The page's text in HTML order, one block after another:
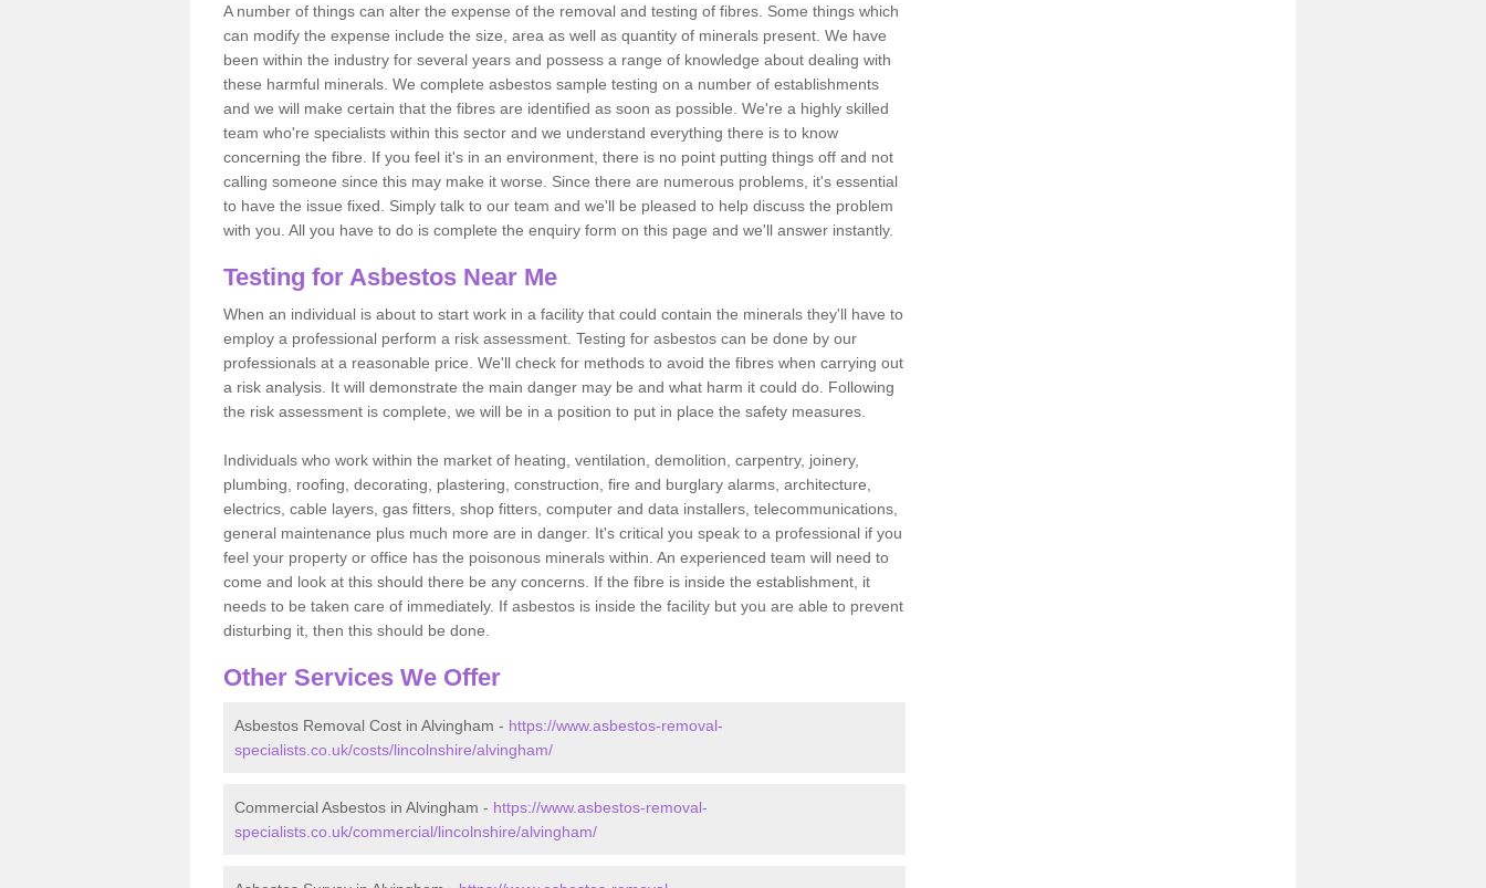
A number of things can alter the expense of the removal and testing of fibres. Some things which
can modify the expense include the size, area as well as quantity of minerals present. We have
been within the industry for several years and possess a range of knowledge about dealing with
these harmful minerals. We complete asbestos sample testing on a number of establishments
and we will make certain that the fibres are identified as soon as possible. We're a highly skilled
team who're specialists within this sector and we understand everything there is to know
concerning the fibre. If you feel it's in an environment, there is no point putting things off and not
calling someone since this may make it worse. Since there are numerous problems, it's essential
to have the issue fixed. Simply talk to our team and we'll be pleased to help discuss the problem
with you. All you have to do is complete the enquiry form on this page and we'll answer instantly.
Testing for Asbestos Near Me
When an individual is about to start work in a facility that could contain the minerals they'll have to
employ a professional perform a risk assessment. Testing for asbestos can be done by our
professionals at a reasonable price. We'll check for methods to avoid the fibres when carrying out
a risk analysis. It will demonstrate the main danger may be and what harm it could do. Following
the risk assessment is complete, we will be in a position to put in place the safety measures.
Individuals who work within the market of heating, ventilation, demolition, carpentry, joinery,
plumbing, roofing, decorating, plastering, construction, fire and burglary alarms, architecture,
electrics, cable layers, gas fitters, shop fitters, computer and data installers, telecommunications,
general maintenance plus much more are in danger. It's critical you speak to a professional if you
feel your property or office has the poisonous minerals within. An experienced team will need to
come and look at this should there be any concerns. If the fibre is inside the establishment, it
needs to be taken care of immediately. If asbestos is inside the facility but you are able to prevent
disturbing it, then this should be done.
Other Services We Offer
Asbestos Removal Cost in Alvingham - https://www.asbestos-removal-
specialists.co.uk/costs/lincolnshire/alvingham/
Commercial Asbestos in Alvingham - https://www.asbestos-removal-
specialists.co.uk/commercial/lincolnshire/alvingham/